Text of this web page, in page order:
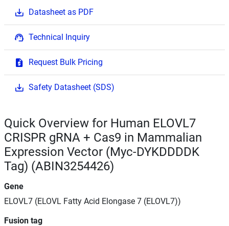
Datasheet as PDF
Technical Inquiry
Request Bulk Pricing
Safety Datasheet (SDS)
Quick Overview for Human ELOVL7
CRISPR gRNA + Cas9 in Mammalian
Expression Vector (Myc-DYKDDDDK
Tag) (ABIN3254426)
Gene
ELOVL7 (ELOVL Fatty Acid Elongase 7 (ELOVL7))
Fusion tag